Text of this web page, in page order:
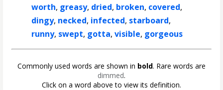
worth, greasy, dried, broken, covered,
dingy, necked, infected, starboard,
runny, swept, gotta,visible, gorgeous
Commonly used words are shown in bold. Rare words are
dimmed.
Click on a word above to view its definition.